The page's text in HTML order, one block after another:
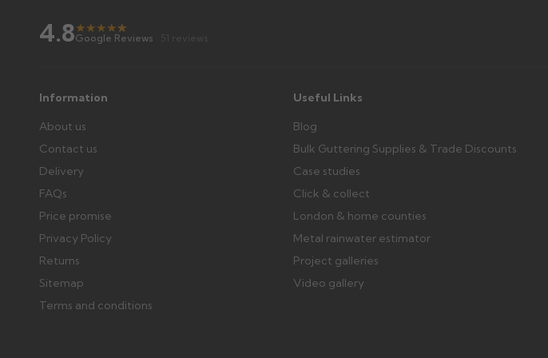
Raise a written claim within 3 working days of delivery, with images. Claims received after 3
days or without images cannot be considered.
4.8★★★★★
★
Google Reviews · 51 reviews
Information
About us
Contact us
Delivery
FAQs
Price promise
Privacy Policy
Returns
Sitemap
Terms and conditions
Useful Links
Blog
Bulk Guttering Supplies & Trade Discounts
Case studies
Click & collect
London & home counties
Metal rainwater estimator
Project galleries
Video gallery